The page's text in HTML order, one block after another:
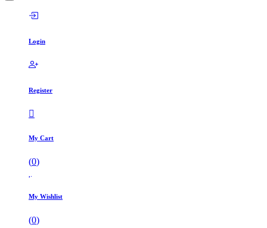
Login
Register
My Cart
(0)
My Wishlist
(0)